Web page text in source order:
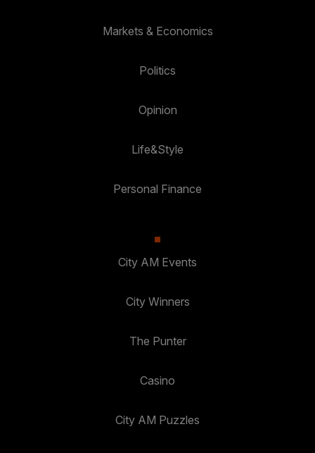
Markets & Economics
Politics
Opinion
Life&Style
Personal Finance
City AM Events
City Winners
The Punter
Casino
City AM Puzzles